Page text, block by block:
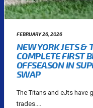
FEBRUARY 26, 2026
NEW YORK JETS &
COMPLETE FIRST
OFFSEASON IN
SWAP
The Titans and eJts have
trades....